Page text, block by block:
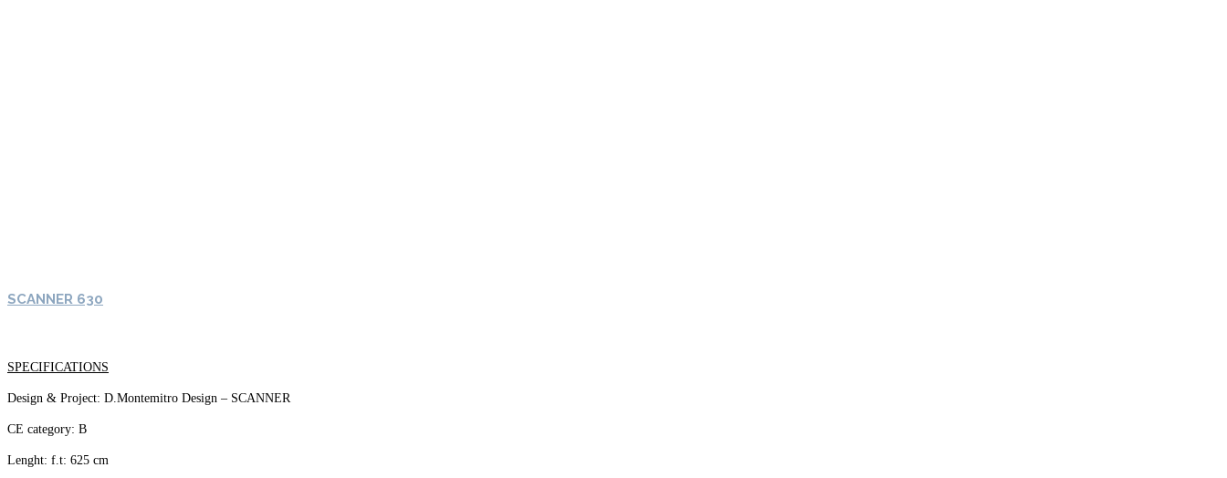
SCANNER 630
SPECIFICATIONS
Design & Project: D.Montemitro Design – SCANNER
CE category: B
Lenght: f.t: 625 cm